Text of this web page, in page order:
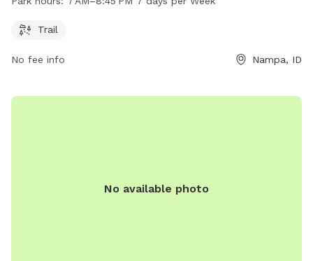
enjoyable spot for dogs and their owners to visit. For more
468-5858.
Trail
No fee info Nampa, ID
No available photo